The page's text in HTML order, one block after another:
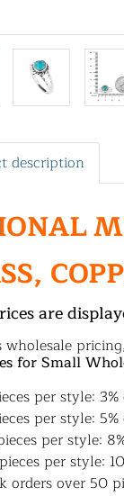
description
are
wholesale
for Small
per style:
per style:
per style:
per style:
orders over 50